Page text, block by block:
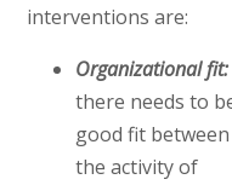
interventions are:
Organizational fit:
there needs to
good fit between
the activity of